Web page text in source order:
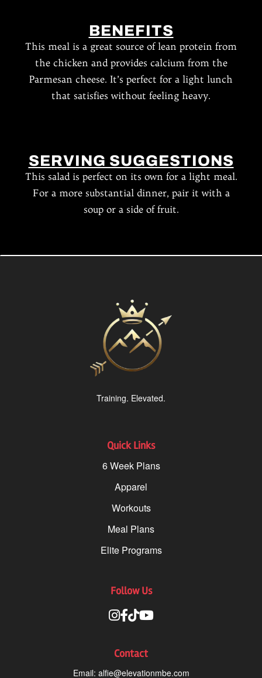
BENEFITS
This meal is a great source of lean protein from
the chicken and provides calcium from the
Parmesan cheese. It’s perfect for a light lunch
that satisfies without feeling heavy.
SERVING SUGGESTIONS
This salad is perfect on its own for a light meal.
For a more substantial dinner, pair it with a
soup or a side of fruit.
Training. Elevated.
Quick Links
6 Week Plans
Apparel
Workouts
Meal Plans
Elite Programs
Follow Us
Contact
Email: alfie@elevationmbe.com